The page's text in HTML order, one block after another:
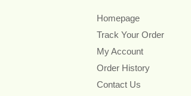
Homepage
Track Your Order
My Account
Order History
Contact Us